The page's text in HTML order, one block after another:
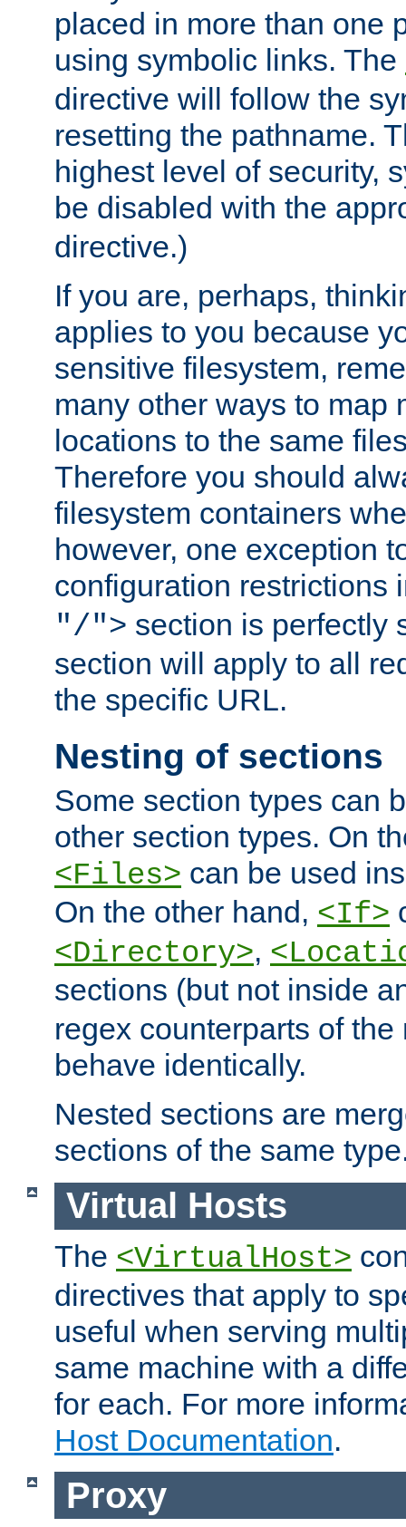
placed in more than one
using symbolic links. The
directive will follow the
resetting the pathname.
highest level of security,
be disabled with the
directive.)
If you are, perhaps,
applies to you because
sensitive filesystem,
many other ways to map
locations to the same
Therefore you should
filesystem containers
however, one exception
configuration restrictions
"/"> section is perfectly
section will apply to all
the specific URL.
Nesting of sections
Some section types can
other section types. On
<Files> can be used
On the other hand, <If>
<Directory>,
sections (but not inside
regex counterparts of
behave identically.
Nested sections are
sections of the same
Virtual Hosts
The <VirtualHost>
directives that apply to
useful when serving
same machine with a
for each. For more
Host Documentation.
Proxy